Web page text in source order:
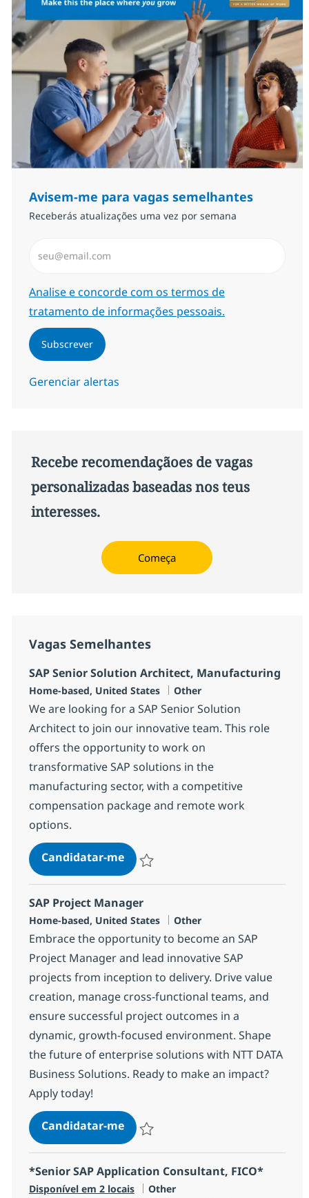
Avisem-me para vagas semelhantes
Receberás atualizações uma vez por semana
Required
Analise e concorde com os termos de
tratamento de informações pessoais.
Subscrever
Gerenciar alertas
Recebe recomendaçãoes de vagas
personalizadas baseadas nos teus
interesses.
Começa
Vagas Semelhantes
SAP Senior Solution Architect, Manufacturing
Localização
Home-based, United States Categoria
Other
We are looking for a SAP Senior Solution
Architect to join our innovative team. This role
offers the opportunity to work on
transformative SAP solutions in the
manufacturing sector, with a competitive
compensation package and remote work
options.
Candidatar-meSAP Senior Solution Architect,
SAP Project Manager
Localização
Home-based, United States Categoria
Other
Embrace the opportunity to become an SAP
Project Manager and lead innovative SAP
projects from inception to delivery. Drive value
creation, manage cross-functional teams, and
ensure successful project outcomes in a
dynamic, growth-focused environment. Shape
the future of enterprise solutions with NTT DATA
Business Solutions. Ready to make an impact?
Apply today!
Candidatar-meSAP Project Manager
*Senior SAP Application Consultant, FICO*
Disponível em 2 locais Categoria
Other